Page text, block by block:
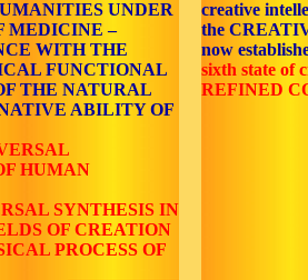
UNDER
MEDICINE –
WITH THE
FUNCTIONAL
THE NATURAL
ABILITY OF
HUMAN
SYNTHESIS IN
OF CREATION
PROCESS OF
creative
the
now
sixth state of
REFINED